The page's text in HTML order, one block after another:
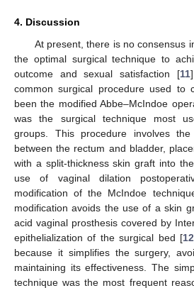
4. Discussion
At present, there is no consensus
the optimal surgical technique to
outcome and sexual satisfaction [11
common surgical procedure used to
been the modified Abbe–McIndoe
was the surgical technique most
groups. This procedure involves
between the rectum and bladder,
with a split-thickness skin graft into
use of vaginal dilation
modification of the McIndoe
modification avoids the use of a skin
acid vaginal prosthesis covered by
epithelialization of the surgical bed [12
because it simplifies the surgery,
maintaining its effectiveness. The
technique was the most frequent